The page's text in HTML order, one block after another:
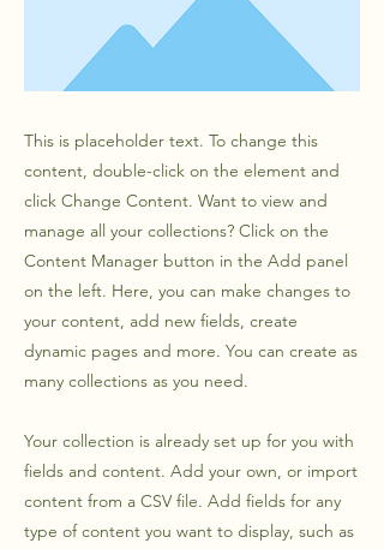
This is placeholder text. To change this
content, double-click on the element and
click Change Content. Want to view and
manage all your collections? Click on the
Content Manager button in the Add panel
on the left. Here, you can make changes to
your content, add new fields, create
dynamic pages and more. You can create as
many collections as you need.
Your collection is already set up for you with
fields and content. Add your own, or import
content from a CSV file. Add fields for any
type of content you want to display, such as